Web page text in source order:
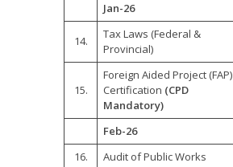
Jan-26
14.
Tax Laws (Federal &
Provincial)
15.
Foreign Aided Project (FAP)
Certification (CPD
Mandatory)
Feb-26
16.
Audit of Public Works